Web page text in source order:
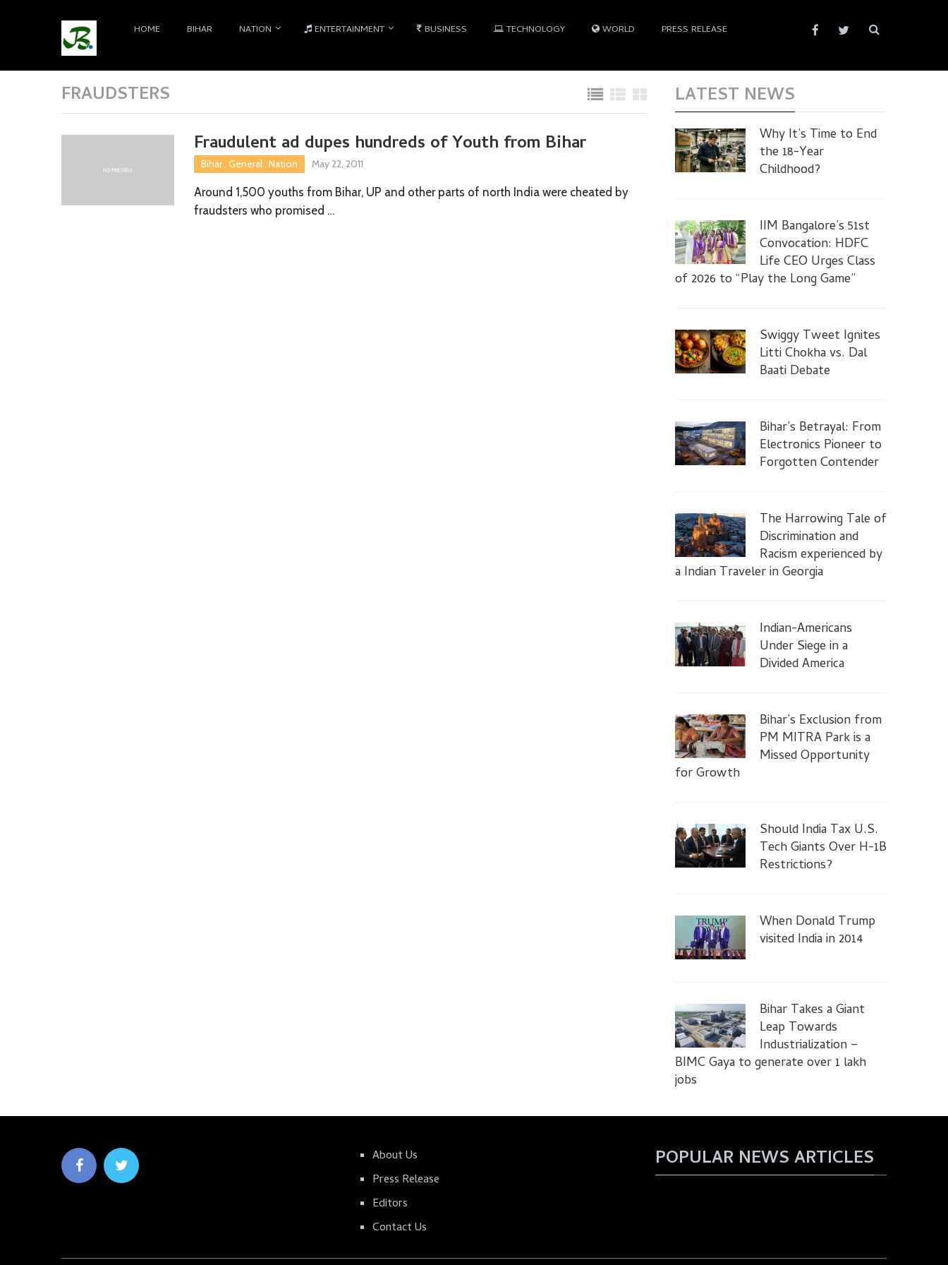
HOME BIHAR NATION ENTERTAINMENT BUSINESS TECHNOLOGY WORLD PRESS RELEASE
FRAUDSTERS
Fraudulent ad dupes hundreds of Youth from Bihar
Bihar, General, Nation May 22, 2011
Around 1,500 youths from Bihar, UP and other parts of north India were cheated by
fraudsters who promised …
LATEST NEWS
Why It’s Time to End
the 18-Year
Childhood?
IIM Bangalore’s 51st
Convocation: HDFC
Life CEO Urges Class
of 2026 to “Play the Long Game”
Swiggy Tweet Ignites
Litti Chokha vs. Dal
Baati Debate
Bihar’s Betrayal: From
Electronics Pioneer to
Forgotten Contender
The Harrowing Tale of
Discrimination and
Racism experienced by
a Indian Traveler in Georgia
Indian-Americans
Under Siege in a
Divided America
Bihar’s Exclusion from
PM MITRA Park is a
Missed Opportunity
for Growth
Should India Tax U.S.
Tech Giants Over H-1B
Restrictions?
When Donald Trump
visited India in 2014
Bihar Takes a Giant
Leap Towards
Industrialization –
BIMC Gaya to generate over 1 lakh
jobs
About Us
Press Release
Editors
Contact Us
POPULAR NEWS ARTICLES